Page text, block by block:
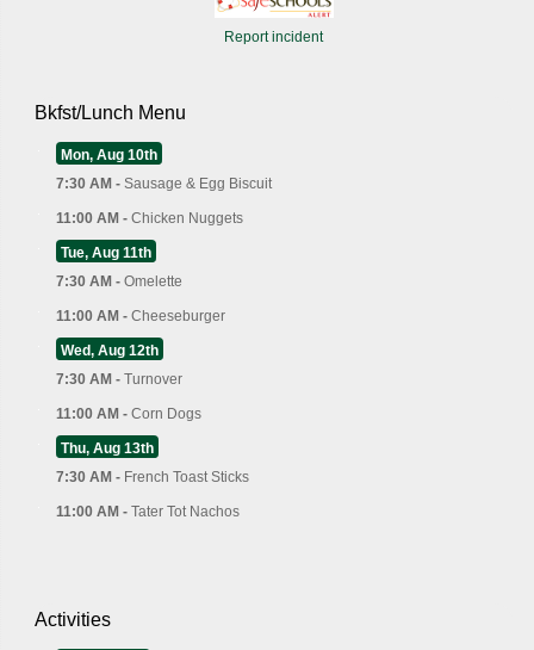
Report incident
Bkfst/Lunch Menu
Mon, Aug 10th
7:30 AM - Sausage & Egg Biscuit
11:00 AM - Chicken Nuggets
Tue, Aug 11th
7:30 AM - Omelette
11:00 AM - Cheeseburger
Wed, Aug 12th
7:30 AM - Turnover
11:00 AM - Corn Dogs
Thu, Aug 13th
7:30 AM - French Toast Sticks
11:00 AM - Tater Tot Nachos
Activities